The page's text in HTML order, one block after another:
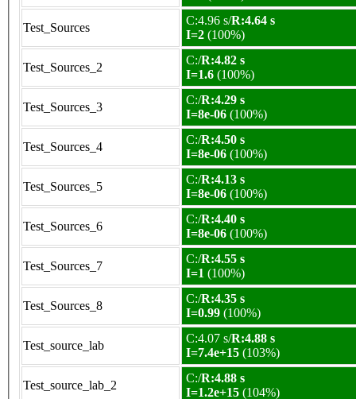
Test_Sources
C:4.96 s/R:4.64 s
I=2 (100%)
Test_Sources_2
C:/R:4.82 s
I=1.6 (100%)
Test_Sources_3
C:/R:4.29 s
I=8e-06 (100%)
Test_Sources_4
C:/R:4.50 s
I=8e-06 (100%)
Test_Sources_5
C:/R:4.13 s
I=8e-06 (100%)
Test_Sources_6
C:/R:4.40 s
I=8e-06 (100%)
Test_Sources_7
C:/R:4.55 s
I=1 (100%)
Test_Sources_8
C:/R:4.35 s
I=0.99 (100%)
Test_source_lab
C:4.07 s/R:4.88 s
I=7.4e+15 (103%)
Test_source_lab_2
C:/R:4.88 s
I=1.2e+15 (104%)